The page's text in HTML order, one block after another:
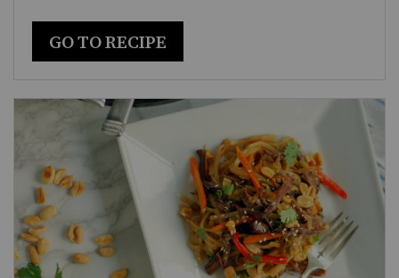
GO TO RECIPE